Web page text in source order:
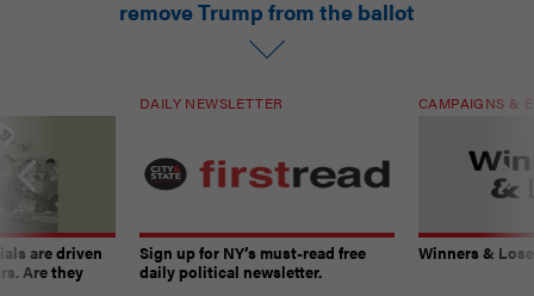
remove Trump from the ballot
are driven
Are they
DAILY NEWSLETTER
Sign up for NY’s must-read free
daily political newsletter.
CAMPAIGNS &
Winners &